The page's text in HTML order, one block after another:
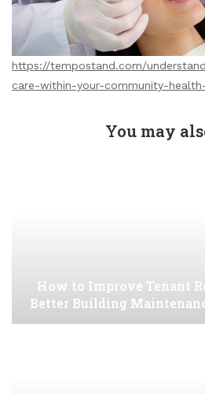
https://tempostand.com/
care-within-your-community-
You may
How to Improve Tenant
Better Building